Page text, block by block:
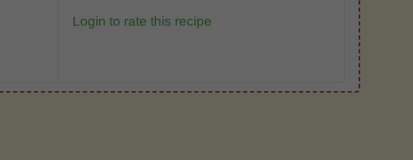
Login to rate this recipe